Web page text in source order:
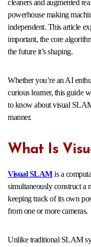
cleaners and augmented
powerhouse making
independent. This article
important, the core
the future it’s shaping.
Whether you’re an AI
curious learner, this guide
to know about visual
manner.
What Is
Visual SLAMis a
simultaneously construct
keeping track of its own
from one or more cameras.
Unlike traditional SLAM